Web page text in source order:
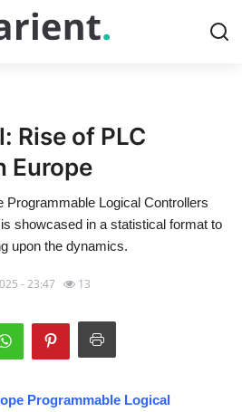
Rise of PLC
Europe
Programmable Logical Controllers
showcased in a statistical format to
upon the dynamics.
- 23:47 13
Programmable Logical